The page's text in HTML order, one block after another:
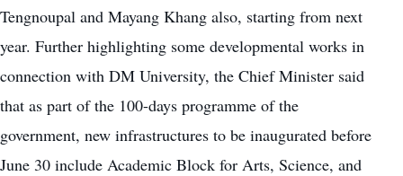
Tengnoupal and Mayang Khang also, starting from next
year. Further highlighting some developmental works in
connection with DM University, the Chief Minister said
that as part of the 100-days programme of the
government, new infrastructures to be inaugurated before
June 30 include Academic Block for Arts, Science, and